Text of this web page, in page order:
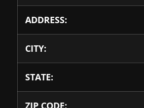
ADDRESS:
CITY:
STATE:
ZIP CODE: